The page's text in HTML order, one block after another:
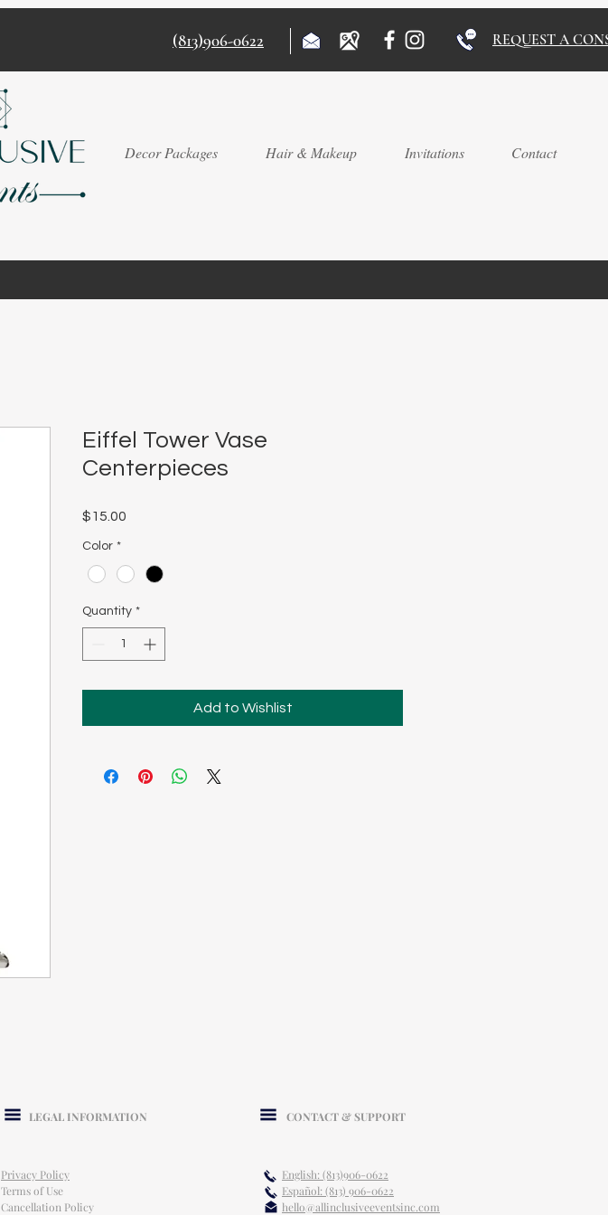
(813)906-0622 REQUEST A
Decor Packages Hair & Makeup Invitations Contact
Eiffel Tower Vase
Centerpieces
$15.00
Color *
Quantity *
Add to Wishlist
LEGAL INFORMATION
Privacy Policy
Terms of Use
Cancellation Policy
CONTACT & SUPPORT
English: (813)906-0622
Español: (813) 906-0622
hello@allinclusiveeventsinc.com